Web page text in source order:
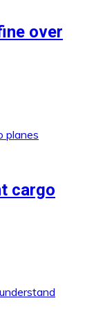
over
cargo